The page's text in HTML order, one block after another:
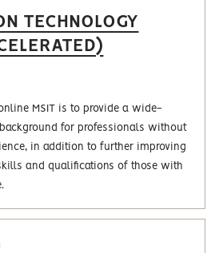
TECHNOLOGY
MSIT is to provide a wide-
for professionals without
in addition to further improving
and qualifications of those with